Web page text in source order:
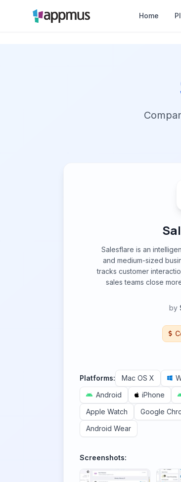
Home
Salesflare is an
and medium-sized
tracks customer
sales teams close
by
Platforms: Mac OS X
Android
iPhone
Apple Watch
Google
Android Wear
Screenshots: